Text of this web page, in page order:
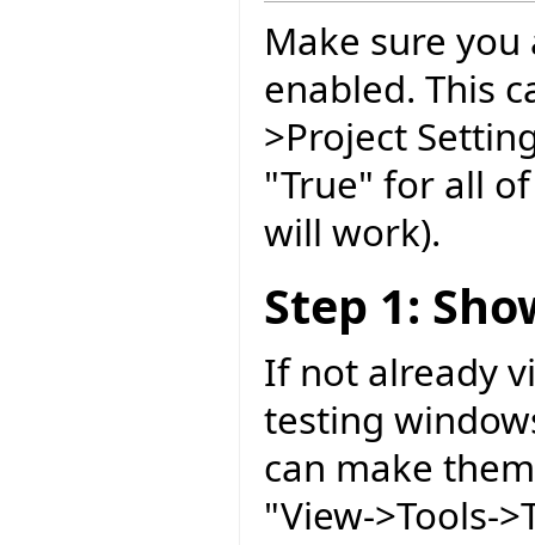
Make sure
enabled. This
>Project
"True" for all
will work).
Step 1:
If not already
testing
can make
"View->Tools-